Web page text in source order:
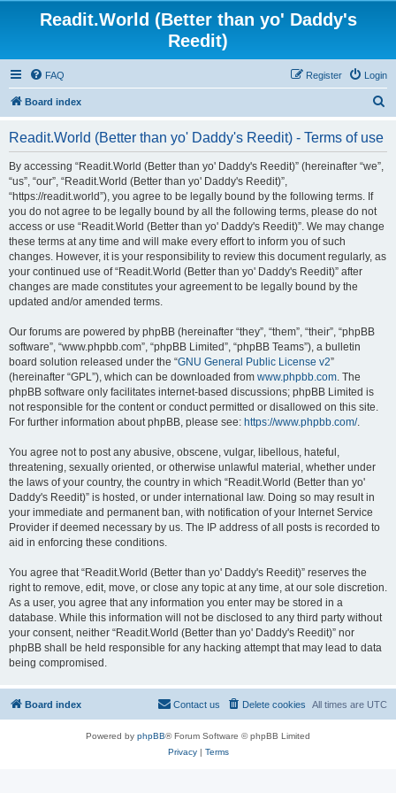
Readit.World (Better than yo' Daddy's
Reedit)
FAQ Login
Register
Board index
Readit.World (Better than yo' Daddy's Reedit) - Terms of use
By accessing “Readit.World (Better than yo' Daddy's Reedit)” (hereinafter “we”,
“us”, “our”, “Readit.World (Better than yo' Daddy's Reedit)”,
“https://readit.world”), you agree to be legally bound by the following terms. If
you do not agree to be legally bound by all the following terms, please do not
access or use “Readit.World (Better than yo' Daddy's Reedit)”. We may change
these terms at any time and will make every effort to inform you of such
changes. However, it is your responsibility to review this document regularly, as
your continued use of “Readit.World (Better than yo' Daddy's Reedit)” after
changes are made constitutes your agreement to be legally bound by the
updated and/or amended terms.
Our forums are powered by phpBB (hereinafter “they”, “them”, “their”, “phpBB
software”, “www.phpbb.com”, “phpBB Limited”, “phpBB Teams”), a bulletin
board solution released under the “GNU General Public License v2”
(hereinafter “GPL”), which can be downloaded from www.phpbb.com. The
phpBB software only facilitates internet-based discussions; phpBB Limited is
not responsible for the content or conduct permitted or disallowed on this site.
For further information about phpBB, please see: https://www.phpbb.com/.
You agree not to post any abusive, obscene, vulgar, libellous, hateful,
threatening, sexually oriented, or otherwise unlawful material, whether under
the laws of your country, the country in which “Readit.World (Better than yo'
Daddy's Reedit)” is hosted, or under international law. Doing so may result in
your immediate and permanent ban, with notification of your Internet Service
Provider if deemed necessary by us. The IP address of all posts is recorded to
aid in enforcing these conditions.
You agree that “Readit.World (Better than yo' Daddy's Reedit)” reserves the
right to remove, edit, move, or close any topic at any time, at our sole discretion.
As a user, you agree that any information you enter may be stored in a
database. While this information will not be disclosed to any third party without
your consent, neither “Readit.World (Better than yo' Daddy's Reedit)” nor
phpBB shall be held responsible for any hacking attempt that may lead to data
being compromised.
Board index All times are UTC
Delete cookies
Contact us
Powered by phpBB® Forum Software © phpBB Limited
Privacy| Terms